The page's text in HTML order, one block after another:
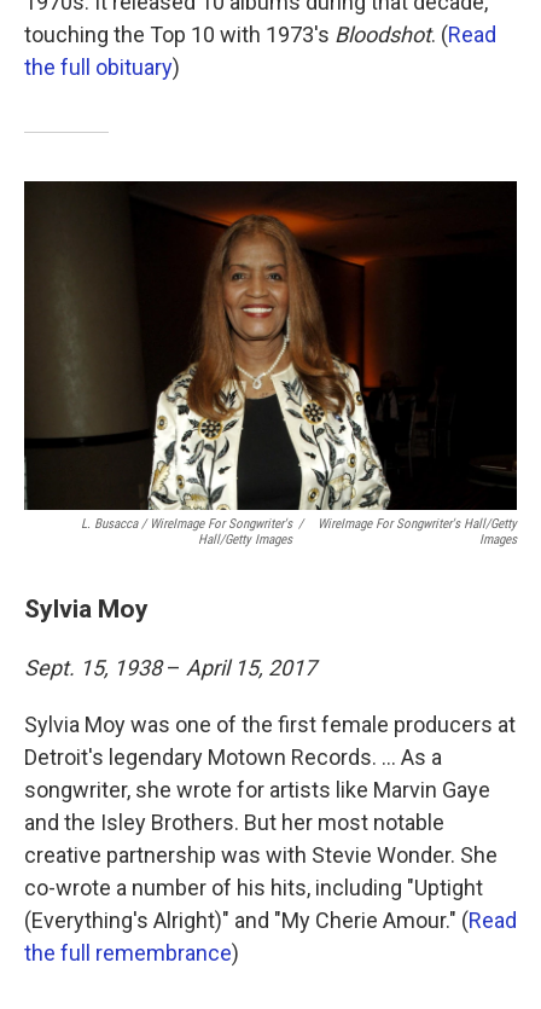
touching the Top 10 with 1973's Bloodshot. (Read
the full obituary)
L. Busacca / WireImage For Songwriter's
Hall/Getty Images
/
WireImage For Songwriter's Hall/Getty
Images
Sylvia Moy
Sept. 15, 1938– April 15, 2017
Sylvia Moy was one of the first female producers at
Detroit's legendary Motown Records. ... As a
songwriter, she wrote for artists like Marvin Gaye
and the Isley Brothers. But her most notable
creative partnership was with Stevie Wonder. She
co-wrote a number of his hits, including "Uptight
(Everything's Alright)" and "My Cherie Amour." (Read
the full remembrance)